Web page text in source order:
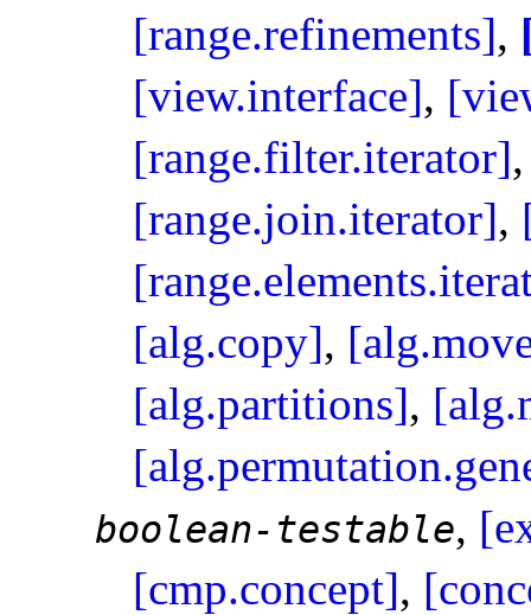
[range.refinements],
[view.interface],
[range.filter.iterator]
[range.join.iterator],
[alg.copy],
[alg.partitions],
boolean-testable,
[cmp.concept],